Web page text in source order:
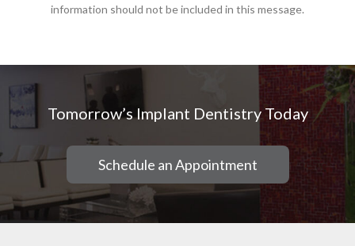
information should not be included in this message.
Tomorrow’s Implant Dentistry Today
Schedule an Appointment